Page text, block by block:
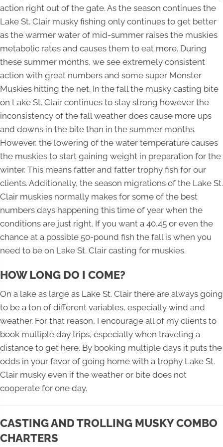
action right out of the gate. As the season continues the
Lake St. Clair musky fishing only continues to get better
as the warmer water of mid-summer raises the muskies
metabolic rates and causes them to eat more. During
these summer months, we see extremely consistent
action with great numbers and some super Monster
Muskies hitting the net. In the fall the musky casting bite
on Lake St. Clair continues to stay strong however the
inconsistency of the fall weather does cause more ups
and downs in the bite than in the summer months.
However, the lowering of the water temperature causes
the muskies to start gaining weight in preparation for the
winter. This means fatter and fatter trophy fish for our
clients. Additionally, the season migrations of the Lake St.
Clair muskies normally makes for some of the best
numbers days happening this time of year when the
conditions are just right. If you want a 40,45 or even the
chance at a possible 50-pound fish the fall is when you
need to be on Lake St. Clair casting for muskies.
HOW LONG DO I COME?
On a lake as large as Lake St. Clair there are always going
to be a ton of different variables, especially wind and
weather. For that reason, I encourage all of my clients to
book multiple day trips, especially when traveling a
distance to get here. By booking multiple days it puts the
odds in your favor of going home with a trophy Lake St.
Clair musky even if the weather or bite does not
cooperate for one day.
CASTING AND TROLLING MUSKY COMBO
CHARTERS